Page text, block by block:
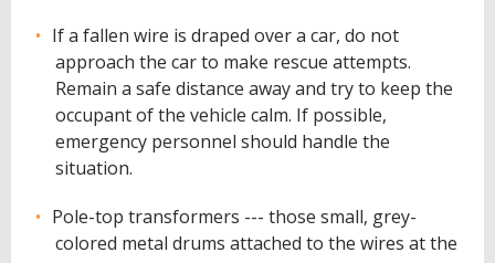
If a fallen wire is draped over a car, do not
approach the car to make rescue attempts.
Remain a safe distance away and try to keep the
occupant of the vehicle calm. If possible,
emergency personnel should handle the
situation.
Pole-top transformers --- those small, grey-
colored metal drums attached to the wires at the